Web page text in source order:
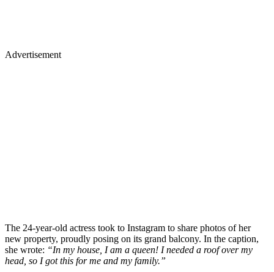
Advertisement
The 24-year-old actress took to Instagram to share photos of her
new property, proudly posing on its grand balcony. In the caption,
she wrote: “In my house, I am a queen! I needed a roof over my
head, so I got this for me and my family.”